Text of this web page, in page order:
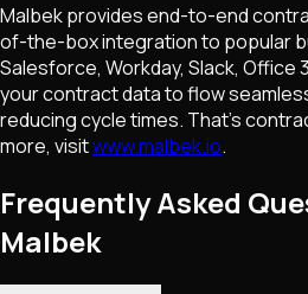
Malbek provides end-to-end
of-the-box integration to popular
Salesforce, Workday, Slack, Office
your contract data to flow
reducing cycle times. That's
more, visitwww.malbek.io.
Frequently Asked
Malbek